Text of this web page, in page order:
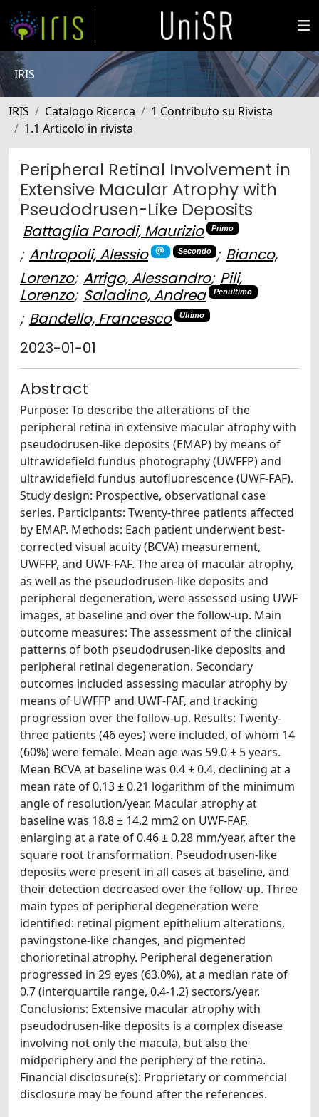
IRIS
IRIS Catalogo Ricerca
1 Contributo su Rivista
1.1 Articolo in rivista
Peripheral Retinal Involvement in
Extensive Macular Atrophy with
Pseudodrusen-Like Deposits
Battaglia Parodi, Maurizio Primo
; Antropoli, Alessio Secondo ; Bianco,
Lorenzo; Arrigo, Alessandro; Pili,
Lorenzo; Saladino, Andrea Penultimo
; Bandello, Francesco Ultimo
2023-01-01
Abstract
Purpose: To describe the alterations of the
peripheral retina in extensive macular atrophy with
pseudodrusen-like deposits (EMAP) by means of
ultrawidefield fundus photography (UWFFP) and
ultrawidefield fundus autofluorescence (UWF-FAF).
Study design: Prospective, observational case
series. Participants: Twenty-three patients affected
by EMAP. Methods: Each patient underwent best-
corrected visual acuity (BCVA) measurement,
UWFFP, and UWF-FAF. The area of macular atrophy,
as well as the pseudodrusen-like deposits and
peripheral degeneration, were assessed using UWF
images, at baseline and over the follow-up. Main
outcome measures: The assessment of the clinical
patterns of both pseudodrusen-like deposits and
peripheral retinal degeneration. Secondary
outcomes included assessing macular atrophy by
means of UWFFP and UWF-FAF, and tracking
progression over the follow-up. Results: Twenty-
three patients (46 eyes) were included, of whom 14
(60%) were female. Mean age was 59.0 ± 5 years.
Mean BCVA at baseline was 0.4 ± 0.4, declining at a
mean rate of 0.13 ± 0.21 logarithm of the minimum
angle of resolution/year. Macular atrophy at
baseline was 18.8 ± 14.2 mm2 on UWF-FAF,
enlarging at a rate of 0.46 ± 0.28 mm/year, after the
square root transformation. Pseudodrusen-like
deposits were present in all cases at baseline, and
their detection decreased over the follow-up. Three
main types of peripheral degeneration were
identified: retinal pigment epithelium alterations,
pavingstone-like changes, and pigmented
chorioretinal atrophy. Peripheral degeneration
progressed in 29 eyes (63.0%), at a median rate of
0.7 (interquartile range, 0.4-1.2) sectors/year.
Conclusions: Extensive macular atrophy with
pseudodrusen-like deposits is a complex disease
involving not only the macula, but also the
midperiphery and the periphery of the retina.
Financial disclosure(s): Proprietary or commercial
disclosure may be found after the references.